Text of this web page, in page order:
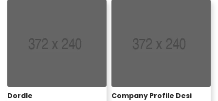
Dordle Company Profile Desi